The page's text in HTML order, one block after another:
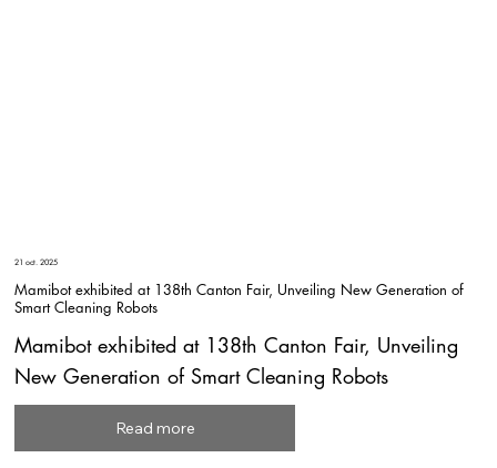
21 oct. 2025
Mamibot exhibited at 138th Canton Fair, Unveiling New Generation of
Smart Cleaning Robots
Mamibot exhibited at 138th Canton Fair, Unveiling
New Generation of Smart Cleaning Robots
Read more